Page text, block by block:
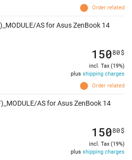
Order related
AS for Asus ZenBook 14
Order related
15080$
incl. Tax (19%)
plus shipping charges
AS for Asus ZenBook 14
15080$
incl. Tax (19%)
plus shipping charges